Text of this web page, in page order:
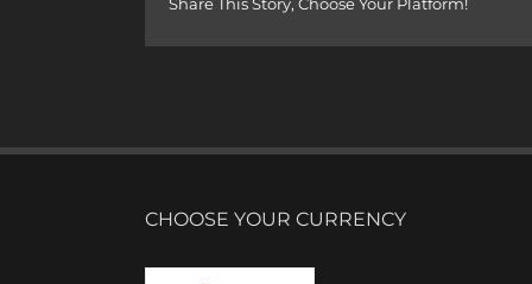
Share This Story, Choose Your Platform!
CHOOSE YOUR CURRENCY